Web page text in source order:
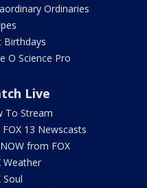
Ordinaries
Birthdays
O Science Pro
Live
To Stream
FOX 13 Newscasts
from FOX
Weather
Soul